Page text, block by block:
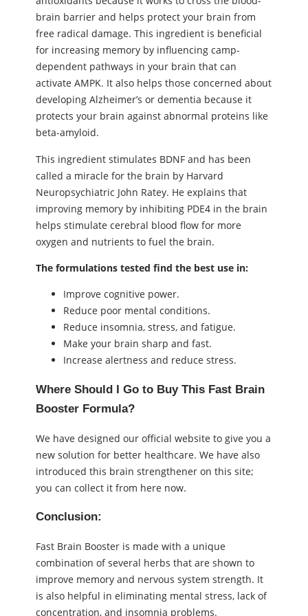
brain barrier and helps protect your brain from
free radical damage. This ingredient is beneficial
for increasing memory by influencing camp-
dependent pathways in your brain that can
activate AMPK. It also helps those concerned about
developing Alzheimer’s or dementia because it
protects your brain against abnormal proteins like
beta-amyloid.
This ingredient stimulates BDNF and has been
called a miracle for the brain by Harvard
Neuropsychiatric John Ratey. He explains that
improving memory by inhibiting PDE4 in the brain
helps stimulate cerebral blood flow for more
oxygen and nutrients to fuel the brain.
The formulations tested find the best use in:
Improve cognitive power.
Reduce poor mental conditions.
Reduce insomnia, stress, and fatigue.
Make your brain sharp and fast.
Increase alertness and reduce stress.
Where Should I Go to Buy This Fast Brain
Booster Formula?
We have designed our official website to give you a
new solution for better healthcare. We have also
introduced this brain strengthener on this site;
you can collect it from here now.
Conclusion:
Fast Brain Booster is made with a unique
combination of several herbs that are shown to
improve memory and nervous system strength. It
is also helpful in eliminating mental stress, lack of
concentration, and insomnia problems.